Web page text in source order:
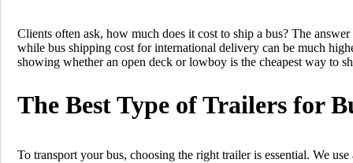
Clients often ask, how much does it cost to ship a bus? The
while bus shipping cost for international delivery can be much
showing whether an open deck or lowboy is the cheapest way to
The Best Type of Trailers for
To transport your bus, choosing the right trailer is essential. We